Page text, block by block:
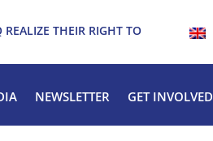
THEIR RIGHT TO
NEWSLETTER GET INVOLVED